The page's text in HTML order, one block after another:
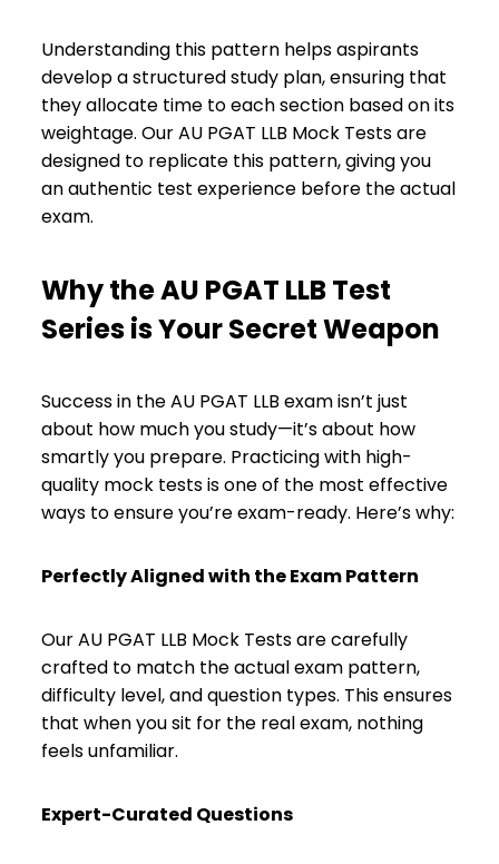
Understanding this pattern helps aspirants
develop a structured study plan, ensuring that
they allocate time to each section based on its
weightage. Our AU PGAT LLB Mock Tests are
designed to replicate this pattern, giving you
an authentic test experience before the actual
exam.
Why the AU PGAT LLB Test
Series is Your Secret Weapon
Success in the AU PGAT LLB exam isn’t just
about how much you study—it’s about how
smartly you prepare. Practicing with high-
quality mock tests is one of the most effective
ways to ensure you’re exam-ready. Here’s why:
Perfectly Aligned with the Exam Pattern
Our AU PGAT LLB Mock Tests are carefully
crafted to match the actual exam pattern,
difficulty level, and question types. This ensures
that when you sit for the real exam, nothing
feels unfamiliar.
Expert-Curated Questions